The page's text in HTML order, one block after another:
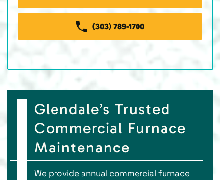
(303) 789-1700
Glendale’s Trusted
Commercial Furnace
Maintenance
We provide annual commercial furnace